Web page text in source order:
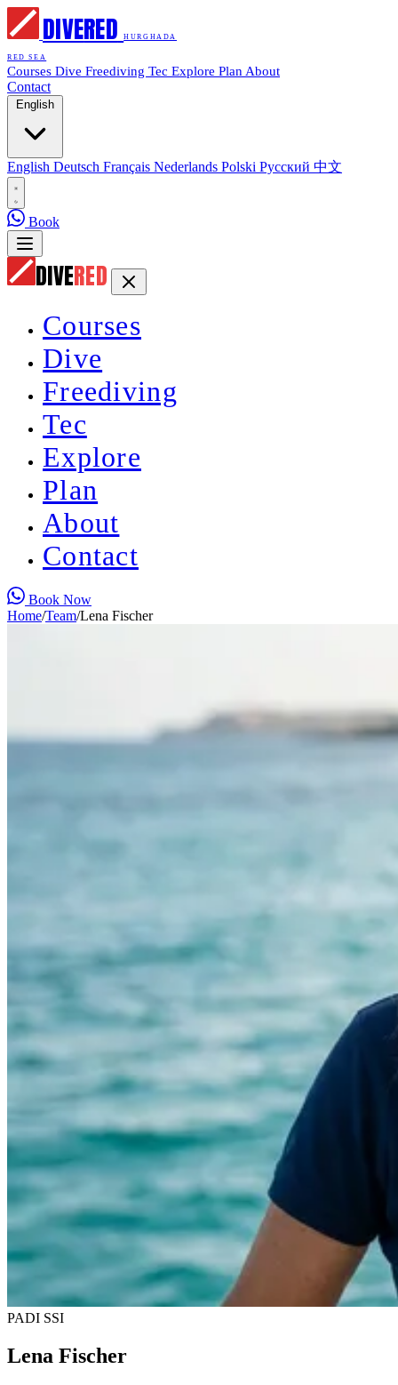
DIVERED HURGHADA
RED SEA
Courses Dive Freediving Tec Explore Plan About
Contact
English
English Deutsch Français Nederlands Polski Русский 中文
Book
DIVERED
Courses
Dive
Freediving
Tec
Explore
Plan
About
Contact
Book Now
Home/Team/Lena Fischer
PADI SSI
Lena Fischer